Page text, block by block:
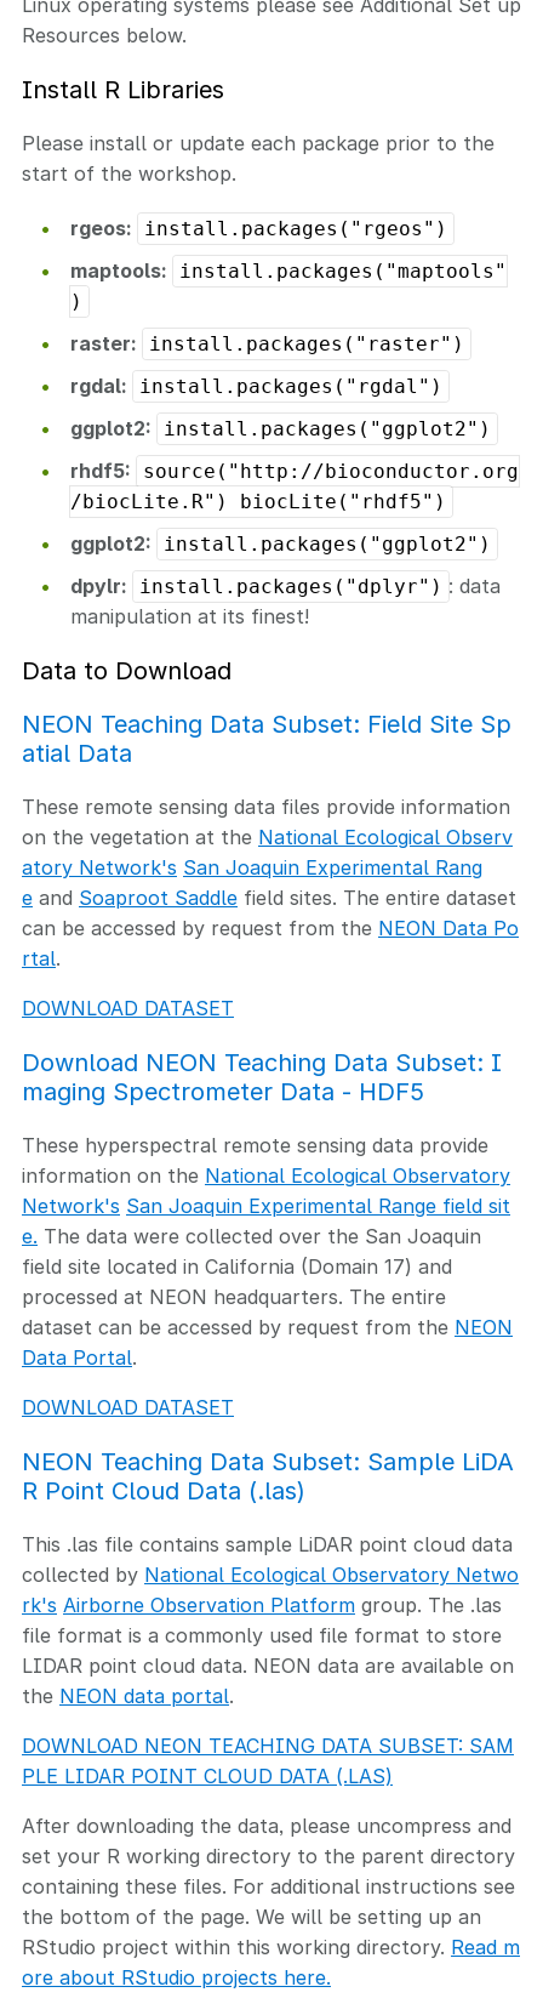
Linux operating systems please see Additional Set up
Resources below.
Install R Libraries
Please install or update each package prior to the
start of the workshop.
rgeos: install.packages("rgeos")
maptools:
install.packages("maptools"
)
raster: install.packages("raster")
rgdal: install.packages("rgdal")
ggplot2: install.packages("ggplot2")
rhdf5:
source("http://bioconductor.org
/biocLite.R") biocLite("rhdf5")
ggplot2: install.packages("ggplot2")
dpylr: install.packages("dplyr") : data
manipulation at its finest!
Data to Download
NEON Teaching Data Subset: Field Site Sp
atial Data
These remote sensing data files provide information
on the vegetation at the National Ecological Observ
atory Network's San Joaquin Experimental Rang
e and Soaproot Saddle field sites. The entire dataset
can be accessed by request from the NEON Data Po
rtal.
DOWNLOAD DATASET
Download NEON Teaching Data Subset: I
maging Spectrometer Data - HDF5
These hyperspectral remote sensing data provide
information on the National Ecological Observatory
Network's San Joaquin Experimental Range field sit
e. The data were collected over the San Joaquin
field site located in California (Domain 17) and
processed at NEON headquarters. The entire
dataset can be accessed by request from the NEON
Data Portal.
DOWNLOAD DATASET
NEON Teaching Data Subset: Sample LiDA
R Point Cloud Data (.las)
This .las file contains sample LiDAR point cloud data
collected by National Ecological Observatory Netwo
rk's Airborne Observation Platform group. The .las
file format is a commonly used file format to store
LIDAR point cloud data. NEON data are available on
the NEON data portal.
DOWNLOAD NEON TEACHING DATA SUBSET: SAM
PLE LIDAR POINT CLOUD DATA (.LAS)
After downloading the data, please uncompress and
set your R working directory to the parent directory
containing these files. For additional instructions see
the bottom of the page. We will be setting up an
RStudio project within this working directory. Read m
ore about RStudio projects here.